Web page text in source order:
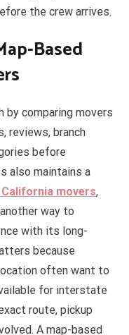
the crew arrives.
Based
by comparing movers
reviews, branch
before
also maintains a
movers,
way to
with its long-
because
often want to
for interstate
route, pickup
A map-based